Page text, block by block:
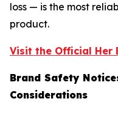
loss — is the most
product.
Visit the Official Her
Brand Safety
Considerations